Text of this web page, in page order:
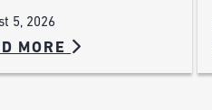
5, 2026
MORE